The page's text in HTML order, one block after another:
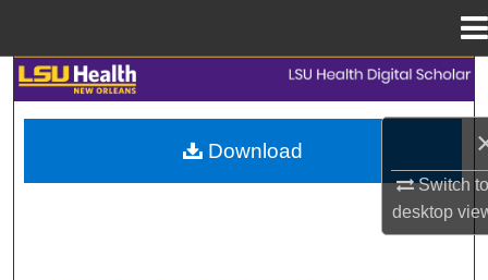
Switch
desktop
Search
Browse Collections
Download